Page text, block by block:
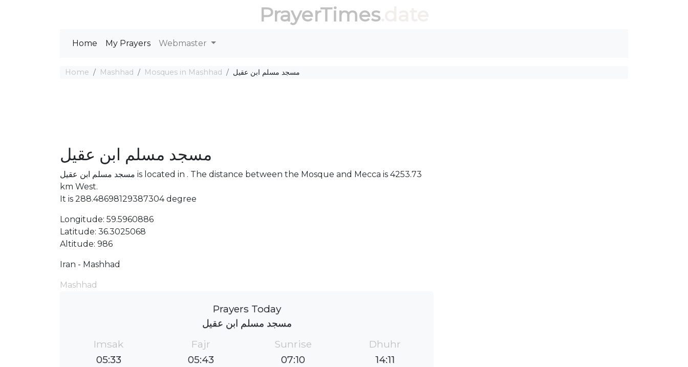
PrayerTimes.date
Home My Prayers Webmaster
Home Mashhad Mosques in Mashhad مسجد مسلم ابن عقیل
مسجد مسلم ابن عقیل
مسجد مسلم ابن عقیل is located in . The distance between the Mosque and Mecca is 4253.73
km West.
It is 288.48698129387304 degree
Longitude: 59.5960886
Latitude: 36.3025068
Altitude: 986
Iran - Mashhad
Mashhad
Prayers Today
مسجد مسلم ابن عقیل
Imsak
05:33
Fajr
05:43
Sunrise
07:10
Dhuhr
14:11